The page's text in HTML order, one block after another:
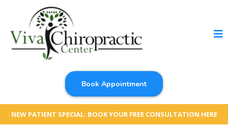
Book Appointment
NEW PATIENT SPECIAL: BOOK YOUR FREE CONSULTATION HERE